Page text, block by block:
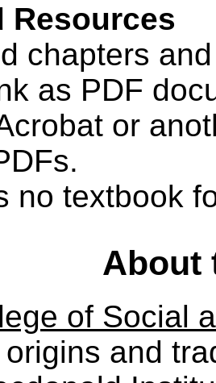
Resources
chapters
as PDF
or
no textbook
About
of Social
and